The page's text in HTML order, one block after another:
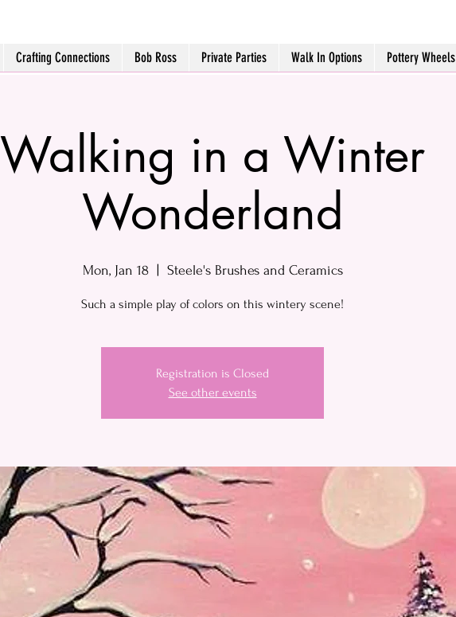
Crafting Connections Bob Ross Private Parties Walk In Options Pottery Wheels
Walking in a Winter
Wonderland
Mon, Jan 18
  |
Steele's Brushes and Ceramics
Such a simple play of colors on this wintery scene!
Registration is Closed
See other events